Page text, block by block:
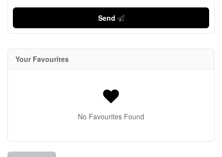
Send
Your Favourites
No Favourites Found